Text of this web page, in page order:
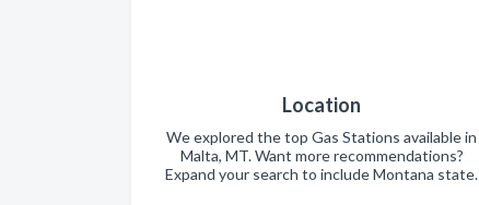
Location
We explored the top Gas Stations available in
Malta, MT. Want more recommendations?
Expand your search to include Montana state.